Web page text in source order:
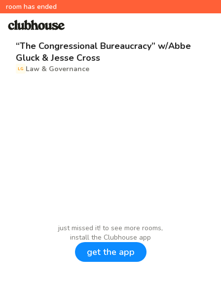
room has ended
“The Congressional Bureaucracy” w/Abbe
Gluck & Jesse Cross
LG Law & Governance
just missed it! to see more rooms,
install the Clubhouse app
get the app